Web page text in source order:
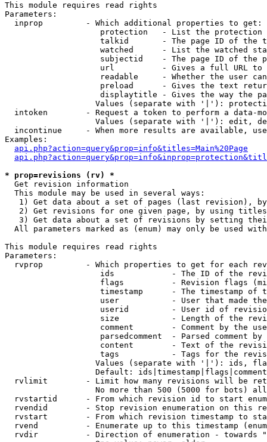
This module requires read rights
Parameters:
  inprop         - Which additional properties to get:
protection   - List the protection
talkid       - The page ID of the
watched      - List the watched
subjectid    - The page ID of the
url          - Gives a full URL
readable     - Whether the user
preload      - Gives the text
displaytitle - Gives the way the
Values (separate with '|'):
intoken        - Request a token to perform a data-
Values (separate with '|'): edit,
incontinue     - When more results are available,
Examples:
api.php?action=query&prop=info&titles=Main%20Page
* prop=revisions (rv) *
Get revision information
  This module may be used in several ways:
1) Get data about a set of pages (last revision),
2) Get revisions for one given page, by using
3) Get data about a set of revisions by setting
All parameters marked as (enum) may only be used
This module requires read rights
Parameters:
rvprop         - Which properties to get for each
ids            - The ID of the
flags          - Revision flags
timestamp      - The timestamp of
user           - User that made
userid         - User id of
size           - Length of the
comment        - Comment by the
parsedcomment  - Parsed comment by
content        - Text of the
tags           - Tags for the
Values (separate with '|'): ids,
Default:
rvlimit        - Limit how many revisions will be
No more than 500 (5000 for bots)
rvstartid      - From which revision id to start
rvendid        - Stop revision enumeration on this
rvstart        - From which revision timestamp to
rvend          - Enumerate up to this timestamp
rvdir          - Direction of enumeration - towards